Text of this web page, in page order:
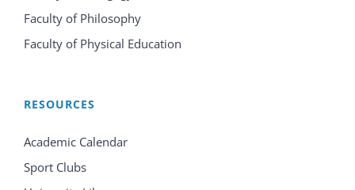
Faculty of Philosophy
Faculty of Physical Education
RESOURCES
Academic Calendar
Sport Clubs